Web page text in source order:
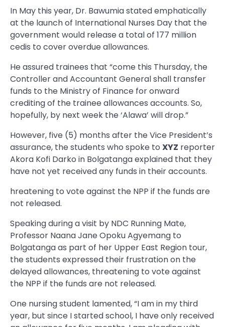
In May this year, Dr. Bawumia stated emphatically
at the launch of International Nurses Day that the
government would release a total of 177 million
cedis to cover overdue allowances.
He assured trainees that “come this Thursday, the
Controller and Accountant General shall transfer
funds to the Ministry of Finance for onward
crediting of the trainee allowances accounts. So,
hopefully, by next week the ‘Alawa’ will drop.”
However, five (5) months after the Vice President’s
assurance, the students who spoke to XYZ reporter
Akora Kofi Darko in Bolgatanga explained that they
have not yet received any funds in their accounts.
hreatening to vote against the NPP if the funds are
not released.
Speaking during a visit by NDC Running Mate,
Professor Naana Jane Opoku Agyemang to
Bolgatanga as part of her Upper East Region tour,
the students expressed their frustration on the
delayed allowances, threatening to vote against
the NPP if the funds are not released.
One nursing student lamented, “I am in my third
year, but since I started school, I have only received